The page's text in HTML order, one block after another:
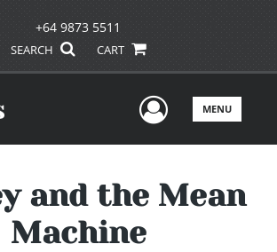
+64 9873 5511
SEARCH CART
UserMENU
and the Mean
Machine